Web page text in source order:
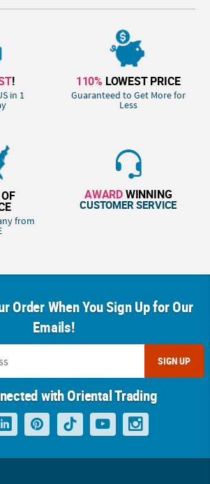
!
in 1
110% LOWEST PRICE
Guaranteed to Get More for
Less
from
AWARDWINNING
CUSTOMER SERVICE
Order When You Sign Up for Our
Emails!
SIGN UP
with Oriental Trading